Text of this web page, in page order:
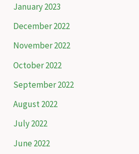
January 2023
December 2022
November 2022
October 2022
September 2022
August 2022
July 2022
June 2022